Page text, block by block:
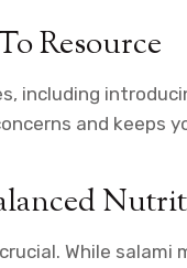
Resource
including
and keeps
While salami